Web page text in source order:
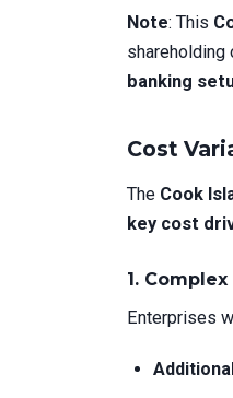
Note: This
shareholding
banking
Cost
The Cook
key cost
1.
Enterprises